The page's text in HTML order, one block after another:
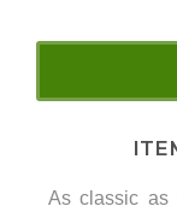
As classic as